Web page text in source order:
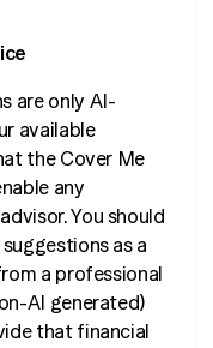
are only AI-
available
the Cover Me
any
You should
as a
a professional
AI generated)
that financial